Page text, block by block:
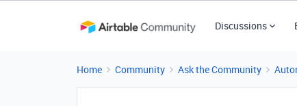
Discussions
Home Community Ask the Community